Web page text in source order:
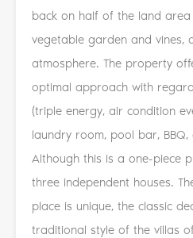
back on half of the land
vegetable garden and vines,
atmosphere. The property
optimal approach with
(triple energy, air condition
laundry room, pool bar,
Although this is a one-piece
three independent houses.
place is unique, the classic
traditional style of the villas